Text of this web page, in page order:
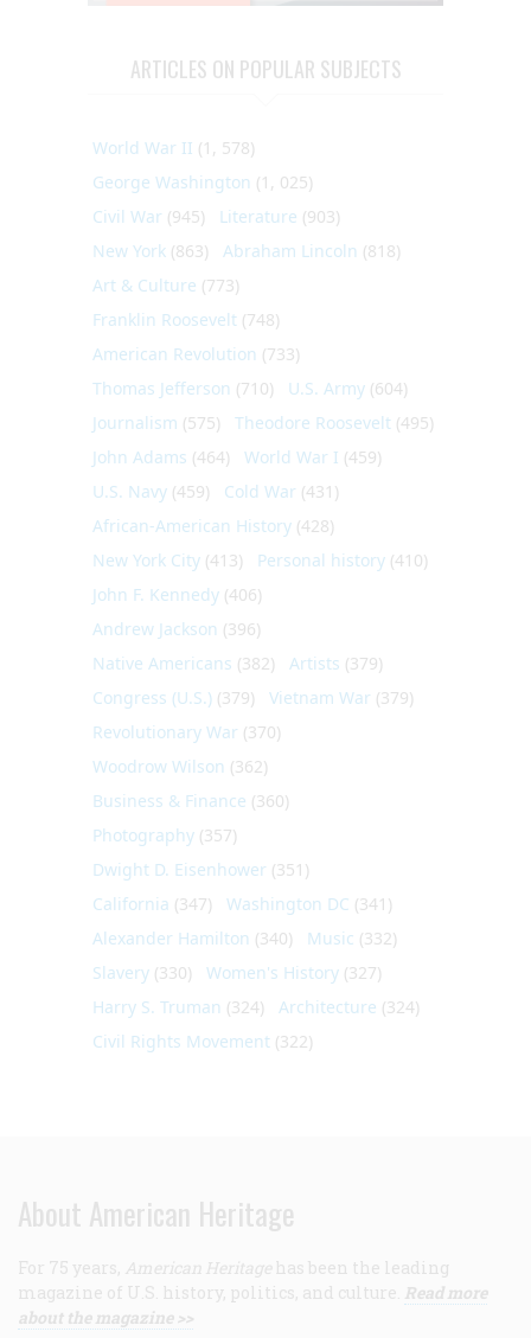
ARTICLES ON POPULAR SUBJECTS
World War II (1, 578)
George Washington (1, 025)
Civil War (945) Literature (903)
New York (863) Abraham Lincoln (818)
Art & Culture (773)
Franklin Roosevelt (748)
American Revolution (733)
Thomas Jefferson (710) U.S. Army (604)
Journalism (575) Theodore Roosevelt (495)
John Adams (464) World War I (459)
U.S. Navy (459) Cold War (431)
African-American History (428)
New York City (413) Personal history (410)
John F. Kennedy (406)
Andrew Jackson (396)
Native Americans (382) Artists (379)
Congress (U.S.) (379) Vietnam War (379)
Revolutionary War (370)
Woodrow Wilson (362)
Business & Finance (360)
Photography (357)
Dwight D. Eisenhower (351)
California (347) Washington DC (341)
Alexander Hamilton (340) Music (332)
Slavery (330) Women's History (327)
Harry S. Truman (324) Architecture (324)
Civil Rights Movement (322)
About American Heritage
For 75 years, American Heritage has been the leading
magazine of U.S. history, politics, and culture. Read more
about the magazine >>